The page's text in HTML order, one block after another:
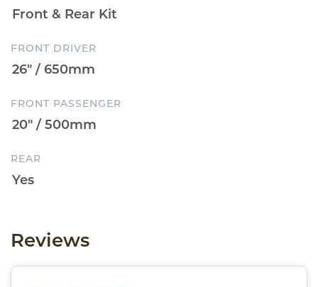
FRONT DRIVER
FRONT PASSENGER
REAR
Reviews